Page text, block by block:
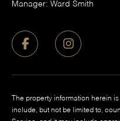
Manager: Ward Smith
The property information herein
include, but not be limited to,